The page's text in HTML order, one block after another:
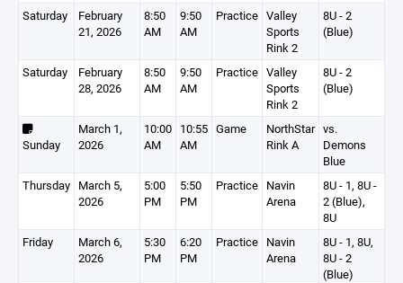
Saturday
February
21, 2026
8:50
AM
9:50
AM
Practice Valley
Sports
Rink 2
8U - 2
(Blue)
Saturday
February
28, 2026
8:50
AM
9:50
AM
Practice Valley
Sports
Rink 2
8U - 2
(Blue)
Sunday
March 1,
2026
10:00
AM
10:55
AM
Game
NorthStar
Rink A
vs.
Demons
Blue
Thursday March 5,
2026
5:00
PM
5:50
PM
Practice Navin
Arena
8U - 1, 8U -
2 (Blue),
8U
Friday
March 6,
2026
5:30
PM
6:20
PM
Practice Navin
Arena
8U - 1, 8U,
8U - 2
(Blue)